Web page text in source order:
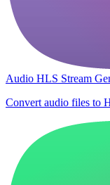
Audio HLS Stream
Convert audio files to